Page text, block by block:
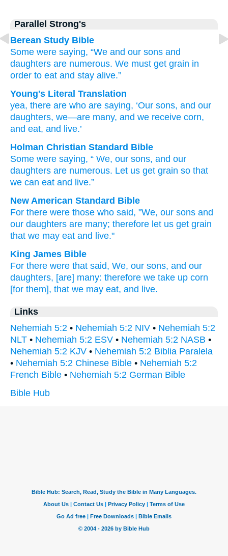
Parallel Strong's
Berean Study Bible
Some were saying, “We and our sons and
daughters are numerous. We must get grain in
order to eat and stay alive.”
Young's Literal Translation
yea, there are who are saying, ‘Our sons, and our
daughters, we—are many, and we receive corn,
and eat, and live.’
Holman Christian Standard Bible
Some were saying, “ We, our sons, and our
daughters are numerous. Let us get grain so that
we can eat and live.”
New American Standard Bible
For there were those who said, "We, our sons and
our daughters are many; therefore let us get grain
that we may eat and live."
King James Bible
For there were that said, We, our sons, and our
daughters, [are] many: therefore we take up corn
[for them], that we may eat, and live.
Links
Nehemiah 5:2 • Nehemiah 5:2 NIV • Nehemiah 5:2
NLT • Nehemiah 5:2 ESV • Nehemiah 5:2 NASB •
Nehemiah 5:2 KJV • Nehemiah 5:2 Biblia Paralela
• Nehemiah 5:2 Chinese Bible • Nehemiah 5:2
French Bible • Nehemiah 5:2 German Bible
Bible Hub